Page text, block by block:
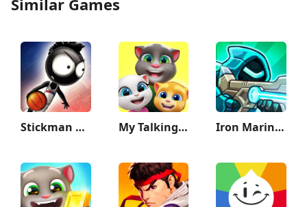
Stickman Basketball 3D My Talking Tom Friends Iron Marines 2 - Invasion RTS